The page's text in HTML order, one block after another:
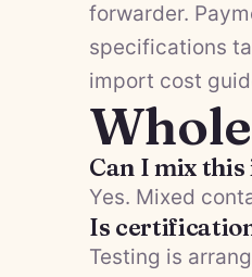
forwarder.
specifications
import cost
Can I mix
Yes. Mixed
Is
Testing is